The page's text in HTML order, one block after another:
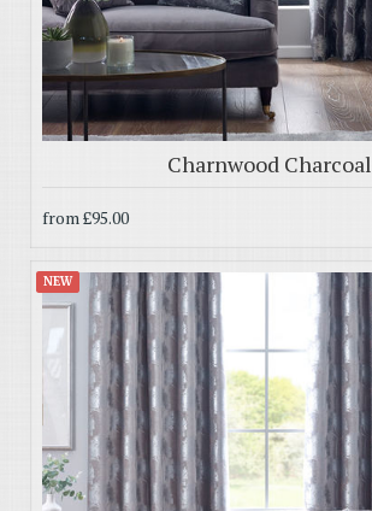
Charnwood Charcoal
from£95.00
NEW